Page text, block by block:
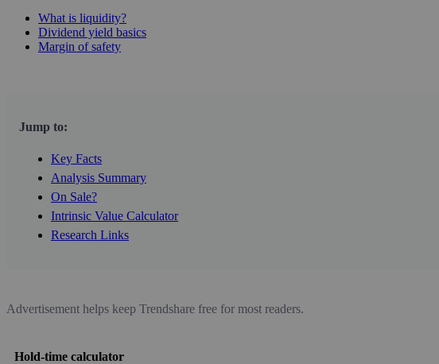
What is liquidity?
Dividend yield basics
Margin of safety
Jump to:
Key Facts
Analysis Summary
On Sale?
Intrinsic Value Calculator
Research Links
Advertisement helps keep Trendshare free for most readers.
Hold-time calculator